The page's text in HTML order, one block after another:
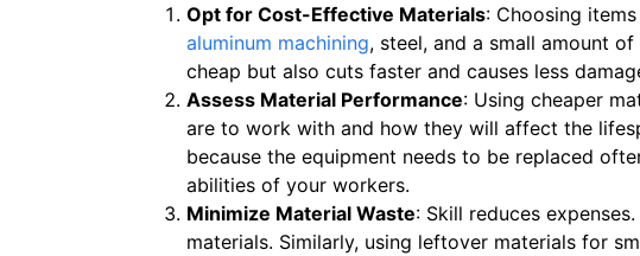
Opt for Cost-Effective Materials: Choosing
aluminum machining, steel, and a small amount
cheap but also cuts faster and causes less
Assess Material Performance: Using cheaper
are to work with and how they will affect the
because the equipment needs to be replaced
abilities of your workers.
Minimize Material Waste: Skill reduces
materials. Similarly, using leftover materials for